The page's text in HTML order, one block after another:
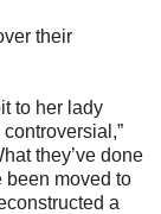
their
to her lady
they’ve done
been moved to
a